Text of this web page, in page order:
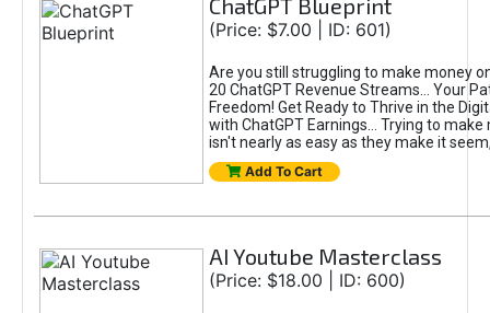
ChatGPT Blueprint
(Price: $7.00 | ID: 601)
Are you still struggling to make money
20 ChatGPT Revenue Streams… Your
Freedom! Get Ready to Thrive in the
with ChatGPT Earnings... Trying to make
isn't nearly as easy as they make it
Add To Cart
AI Youtube Masterclass
(Price: $18.00 | ID: 600)